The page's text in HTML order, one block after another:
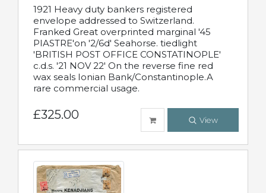
1921 Heavy duty bankers registered
envelope addressed to Switzerland.
Franked Great overprinted marginal '45
PIASTRE'on '2/6d' Seahorse. tiedlight
'BRITISH POST OFFICE CONSTATINOPLE'
c.d.s. '21 NOV 22' On the reverse fine red
wax seals Ionian Bank/Constantinople.A
rare commercial usage.
£325.00 View